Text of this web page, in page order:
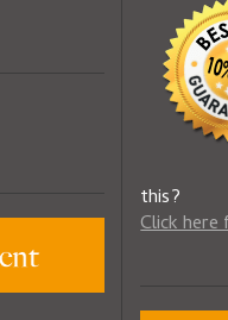
this?
Click